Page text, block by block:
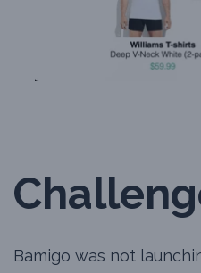
Bamigo was not